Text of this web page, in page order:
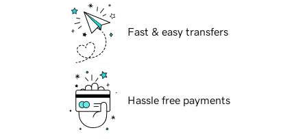
Fast & easy transfers
Hassle free payments